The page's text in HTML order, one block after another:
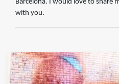
Barcelona. I would love to share
with you.